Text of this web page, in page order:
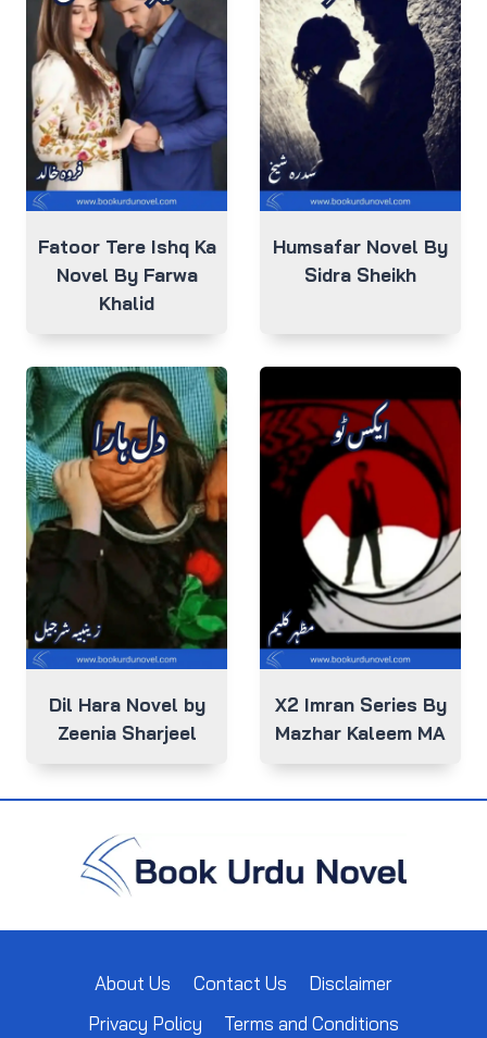
Fatoor Tere Ishq Ka
Novel By Farwa
Khalid
Humsafar Novel By
Sidra Sheikh
Dil Hara Novel by
Zeenia Sharjeel
X2 Imran Series By
Mazhar Kaleem MA
About Us Contact Us
Disclaimer
Privacy Policy
Terms and Conditions